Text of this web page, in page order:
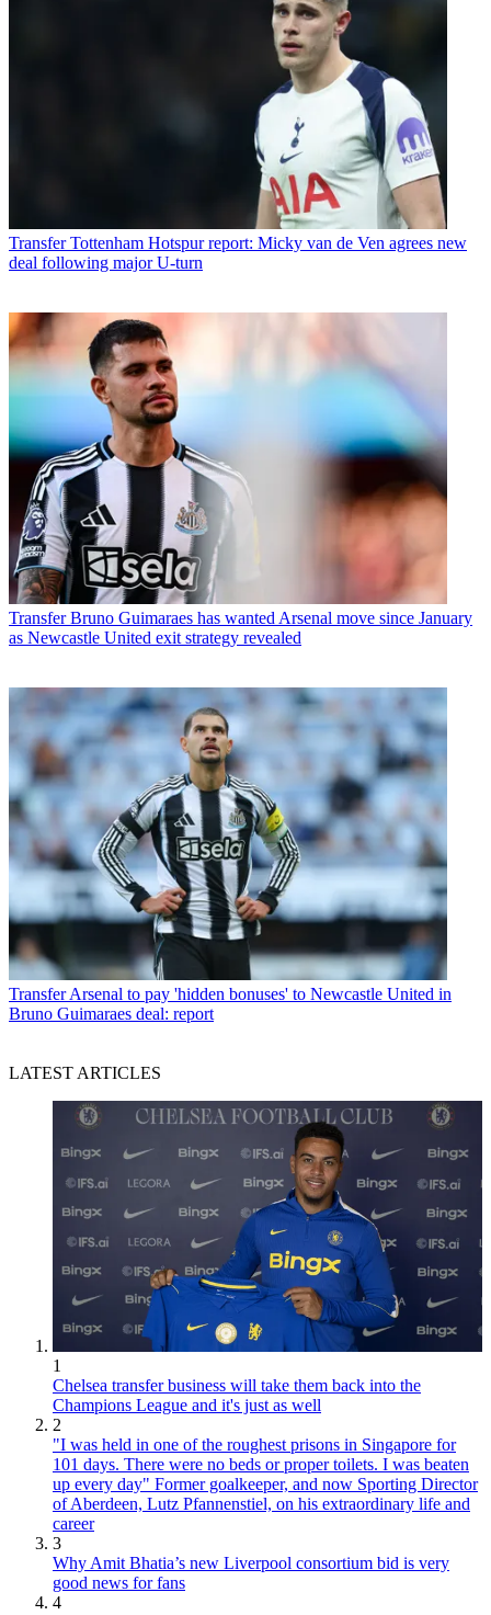
Transfer Tottenham Hotspur report: Micky van de Ven agrees new
deal following major U-turn
Transfer Bruno Guimaraes has wanted Arsenal move since January
as Newcastle United exit strategy revealed
Transfer Arsenal to pay 'hidden bonuses' to Newcastle United in
Bruno Guimaraes deal: report
LATEST ARTICLES
1
Chelsea transfer business will take them back into the
Champions League and it's just as well
2
"I was held in one of the roughest prisons in Singapore for
101 days. There were no beds or proper toilets. I was beaten
up every day" Former goalkeeper, and now Sporting Director
of Aberdeen, Lutz Pfannenstiel, on his extraordinary life and
career
3
Why Amit Bhatia’s new Liverpool consortium bid is very
good news for fans
4